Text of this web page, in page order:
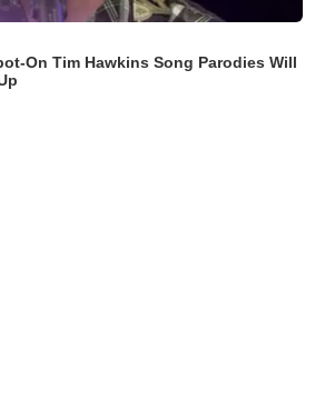
On Tim Hawkins Song Parodies Will